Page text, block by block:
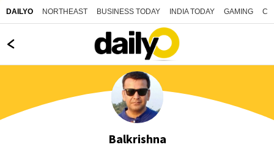
DAILYO NORTHEAST BUSINESS TODAY INDIA TODAY GAMING
Balkrishna